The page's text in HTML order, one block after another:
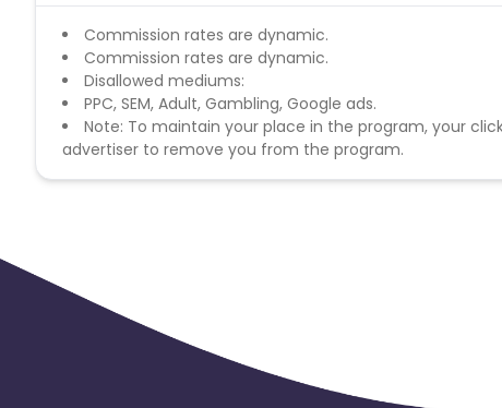
Commission rates are dynamic.
Commission rates are dynamic.
Disallowed mediums:
PPC, SEM, Adult, Gambling, Google ads.
Note: To maintain your place in the program, your
advertiser to remove you from the program.